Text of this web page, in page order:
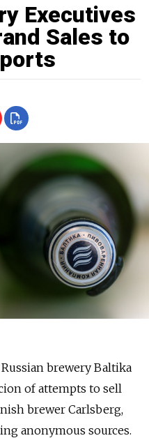
Executives
Sales to
brewery Baltika
of attempts to sell
brewer Carlsberg,
anonymous sources.